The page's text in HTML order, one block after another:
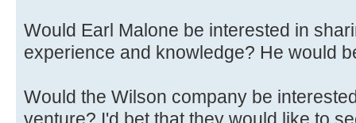
Would Earl Malone be interested in
experience and knowledge? He would
Would the Wilson company be
venture? I'd bet that they would like to